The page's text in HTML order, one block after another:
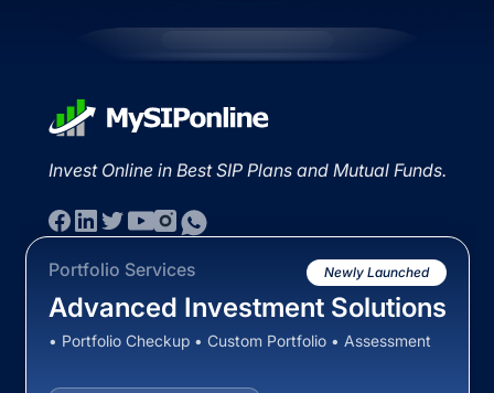
Invest Online in Best SIP Plans and Mutual Funds.
Portfolio Services Newly Launched
Advanced Investment Solutions
• Portfolio Checkup • Custom Portfolio • Assessment